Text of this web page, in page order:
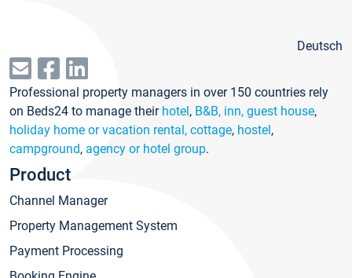
Deutsch
Professional property managers in over 150 countries rely
on Beds24 to manage their hotel, B&B, inn, guest house,
holiday home or vacation rental, cottage, hostel,
campground, agency or hotel group.
Product
Channel Manager
Property Management System
Payment Processing